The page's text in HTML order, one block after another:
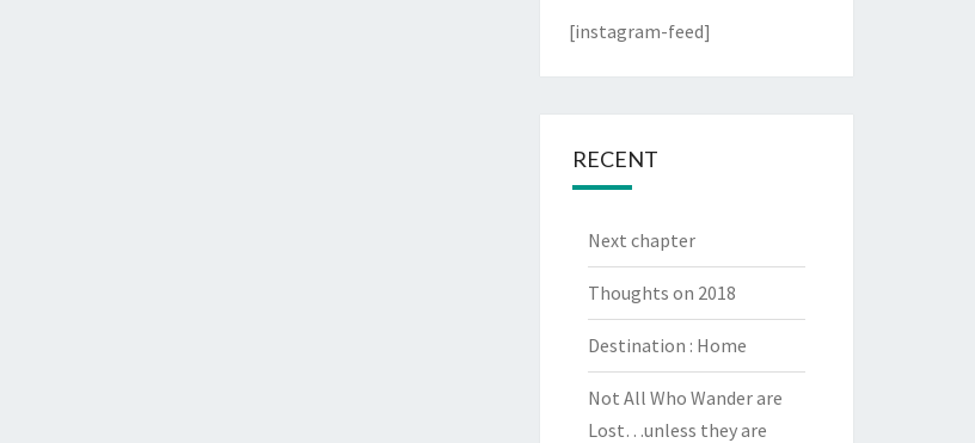
[instagram-feed]
RECENT
Next chapter
Thoughts on 2018
Destination : Home
Not All Who Wander are
Lost…unless they are